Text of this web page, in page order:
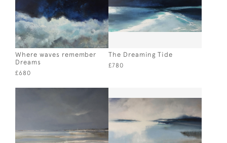
Where waves remember
Dreams
£680
The Dreaming Tide
£780